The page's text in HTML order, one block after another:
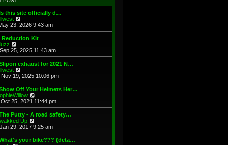
s
t
e
s
p
o
s
e
l
a
t
s
t
p
s
t
this site officially d…
i
e
w
h
a
t
e
t
p
o
s
t
23, 2026 9:43 am
Reduction Kit
e
w
t
h
e
l
a
t
e
t
p
o
s
t
25, 2025 11:43 am
exhaust for 2021 N…
i
e
w
t
h
l
a
t
e
t
Nov 19, 2025 10:06 pm
Off Your Helmets Her…
i
e
w
h
l
a
25, 2021 11:44 pm
Putty - A road safety…
Up
i
e
w
29, 2017 9:25 am
your bike??? (deta…